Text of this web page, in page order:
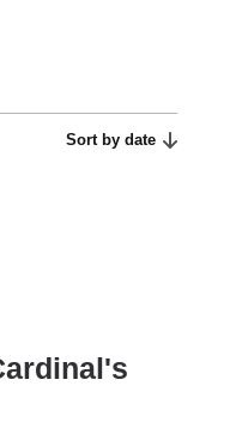
Sort by date